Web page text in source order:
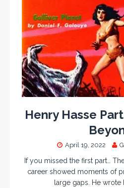
Henry Hasse
April 19, 2022
If you missed the first part…
career showed moments of
large gaps. He wrote